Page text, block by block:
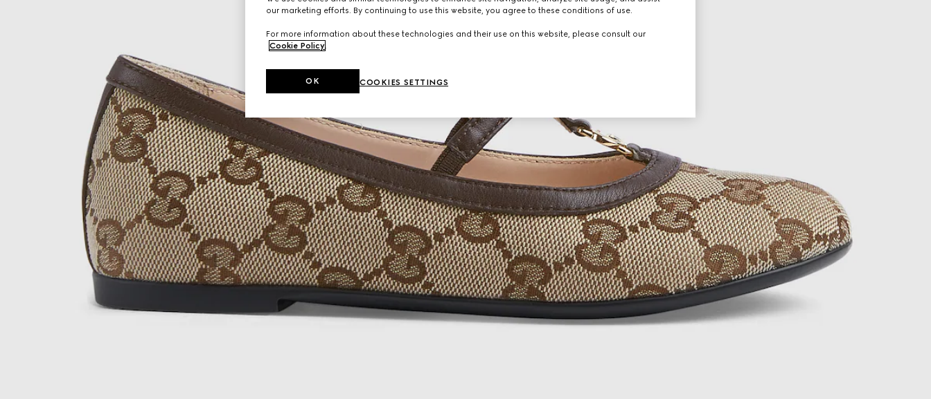
our marketing efforts. By continuing to use this website, you agree to these conditions of use.
For more information about these technologies and their use on this website, please consult our
Cookie Policy
COOKIES SETTINGS
OK